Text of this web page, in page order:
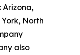
Arizona,
North
also